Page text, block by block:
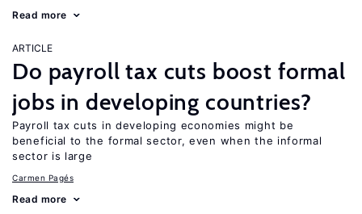
Read more
ARTICLE
Do payroll tax cuts boost formal
jobs in developing countries?
Payroll tax cuts in developing economies might be
beneficial to the formal sector, even when the informal
sector is large
Carmen Pagés
Read more